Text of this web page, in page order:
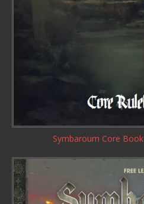
Symbaroum Core Book